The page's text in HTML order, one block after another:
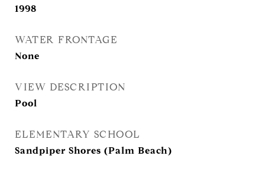
1998
WATER FRONTAGE
None
VIEW DESCRIPTION
Pool
ELEMENTARY SCHOOL
Sandpiper Shores (Palm Beach)